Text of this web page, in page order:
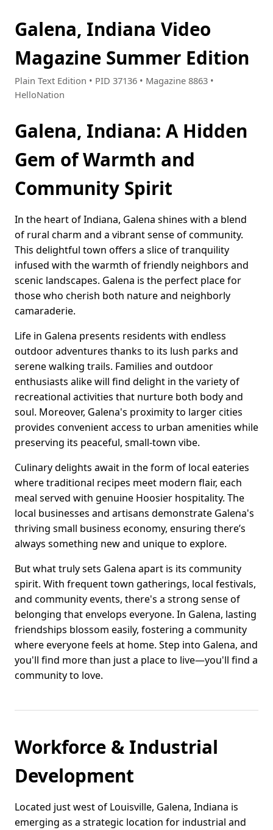
Galena, Indiana Video
Magazine Summer Edition
Plain Text Edition • PID 37136 • Magazine 8863 •
HelloNation
Galena, Indiana: A Hidden
Gem of Warmth and
Community Spirit
In the heart of Indiana, Galena shines with a blend
of rural charm and a vibrant sense of community.
This delightful town offers a slice of tranquility
infused with the warmth of friendly neighbors and
scenic landscapes. Galena is the perfect place for
those who cherish both nature and neighborly
camaraderie.
Life in Galena presents residents with endless
outdoor adventures thanks to its lush parks and
serene walking trails. Families and outdoor
enthusiasts alike will find delight in the variety of
recreational activities that nurture both body and
soul. Moreover, Galena's proximity to larger cities
provides convenient access to urban amenities while
preserving its peaceful, small-town vibe.
Culinary delights await in the form of local eateries
where traditional recipes meet modern flair, each
meal served with genuine Hoosier hospitality. The
local businesses and artisans demonstrate Galena's
thriving small business economy, ensuring there’s
always something new and unique to explore.
But what truly sets Galena apart is its community
spirit. With frequent town gatherings, local festivals,
and community events, there's a strong sense of
belonging that envelops everyone. In Galena, lasting
friendships blossom easily, fostering a community
where everyone feels at home. Step into Galena, and
you'll find more than just a place to live—you'll find a
community to love.
Workforce & Industrial
Development
Located just west of Louisville, Galena, Indiana is
emerging as a strategic location for industrial and